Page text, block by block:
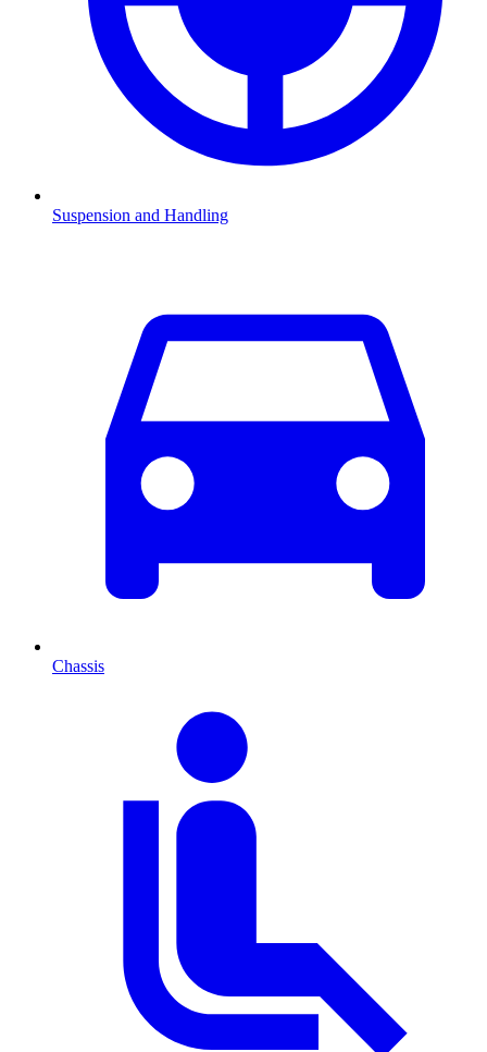
Suspension and Handling
Chassis